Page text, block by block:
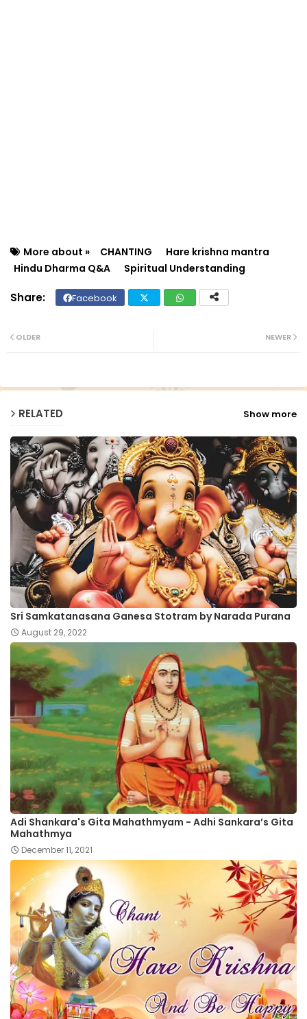
More about » CHANTING
Hare krishna mantra
Hindu Dharma Q&A
Spiritual Understanding
Facebook
NEWER
OLDER
RELATED Show more
Sri Samkatanasana Ganesa Stotram by Narada Purana
August 29, 2022
Adi Shankara's Gita Mahathmyam - Adhi Sankara’s Gita
Mahathmya
December 11, 2021